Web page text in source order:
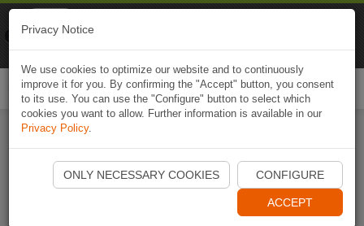
Start Naviki App
Privacy Notice
We use cookies to optimize our website and to continuously
improve it for you. By confirming the "Accept" button, you consent
to its use. You can use the "Configure" button to select which
cookies you want to allow. Further information is available in our
Privacy Policy.
ONLY NECESSARY COOKIES CONFIGURE
ACCEPT
Naviki